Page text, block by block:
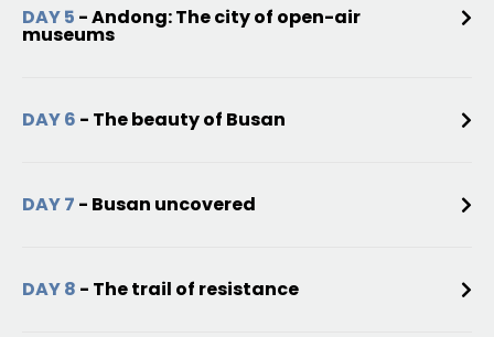
DAY 5 - Andong: The city of open-air
museums
DAY 6 - The beauty of Busan
DAY 7 - Busan uncovered
DAY 8 - The trail of resistance